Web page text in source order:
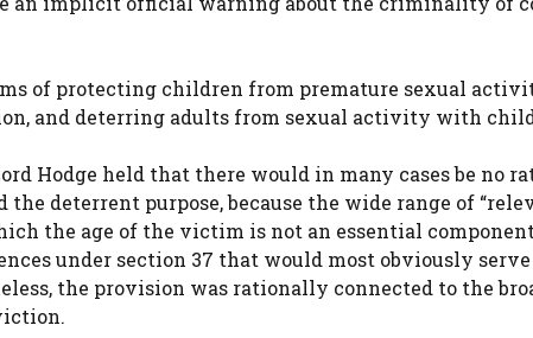
of protecting children from premature sexual
and deterring adults from sexual activity with
Hodge held that there would in many cases be no
the deterrent purpose, because the wide range of
the age of the victim is not an essential
under section 37 that would most obviously
the provision was rationally connected to the